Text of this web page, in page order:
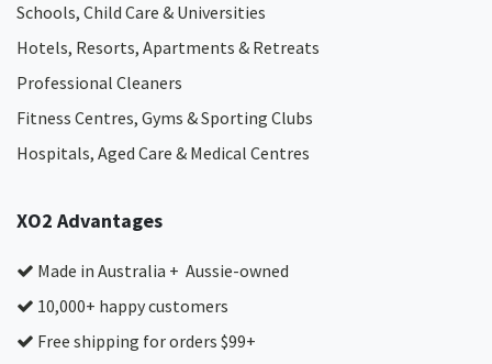
Schools, Child Care & Universities
Hotels, Resorts, Apartments & Retreats
Professional Cleaners
Fitness Centres, Gyms & Sporting Clubs
Hospitals, Aged Care & Medical Centres​
XO2 Advantages
Made in Australia + Aussie-owned
10,000+ happy customers
Free shipping for orders $99+